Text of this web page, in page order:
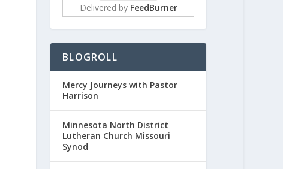
Delivered by FeedBurner
BLOGROLL
Mercy Journeys with Pastor
Harrison
Minnesota North District
Lutheran Church Missouri
Synod